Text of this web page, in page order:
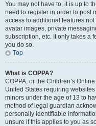
You may not have to, it is up to
need to register in order to post
access to additional features
avatar images, private
subscription, etc. It only takes a
you do so.
Top
What is COPPA?
COPPA, or the Children’s
United States requiring
minors under the age of 13 to
method of legal guardian
personally identifiable
unsure if this applies to you as